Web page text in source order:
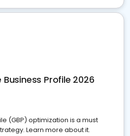
Profile 2026
(GBP) optimization is a must
Learn more about it.